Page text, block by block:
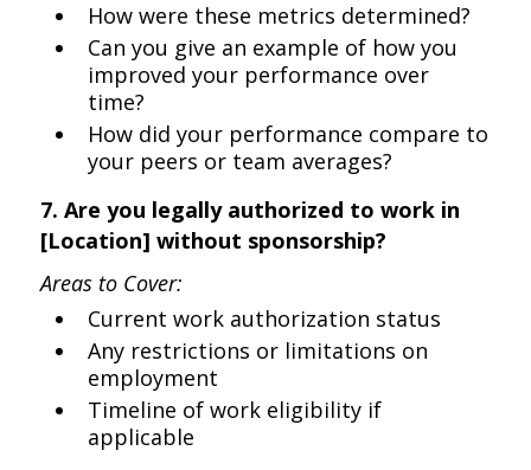
How were these metrics determined?
Can you give an example of how you
improved your performance over
time?
How did your performance compare to
your peers or team averages?
7. Are you legally authorized to work in
[Location] without sponsorship?
Areas to Cover:
Current work authorization status
Any restrictions or limitations on
employment
Timeline of work eligibility if
applicable